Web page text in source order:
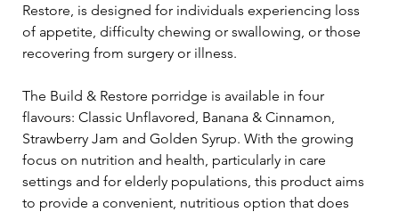
Restore, is designed for individuals experiencing loss
of appetite, difficulty chewing or swallowing, or those
recovering from surgery or illness.
The Build & Restore porridge is available in four
flavours: Classic Unflavored, Banana & Cinnamon,
Strawberry Jam and Golden Syrup. With the growing
focus on nutrition and health, particularly in care
settings and for elderly populations, this product aims
to provide a convenient, nutritious option that does